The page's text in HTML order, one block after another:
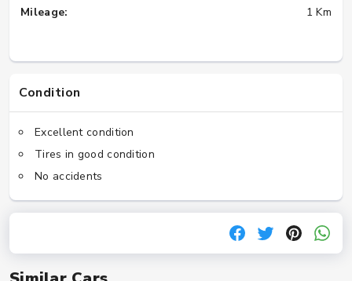
Mileage:
1 Km
Condition
Excellent condition
Tires in good condition
No accidents